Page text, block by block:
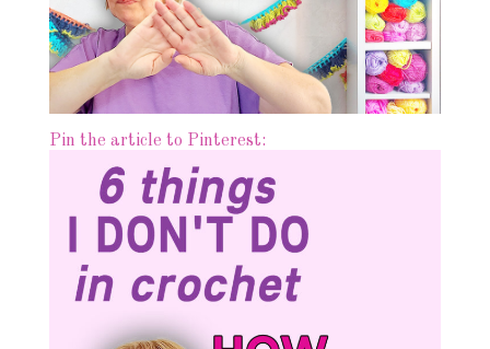
Pin the article to Pinterest: